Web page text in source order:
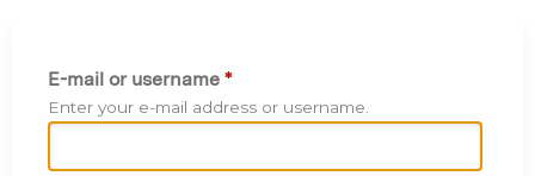
E-mail or username *
Enter your e-mail address or username.